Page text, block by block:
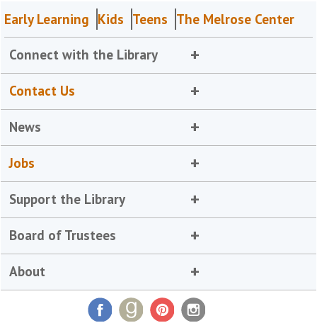
Early Learning Kids Teens The Melrose Center
Connect with the Library
Contact Us
News
Jobs
Support the Library
Board of Trustees
About